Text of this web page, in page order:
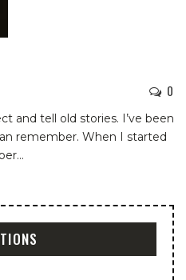
0
and tell old stories. I’ve been
remember. When I started
…